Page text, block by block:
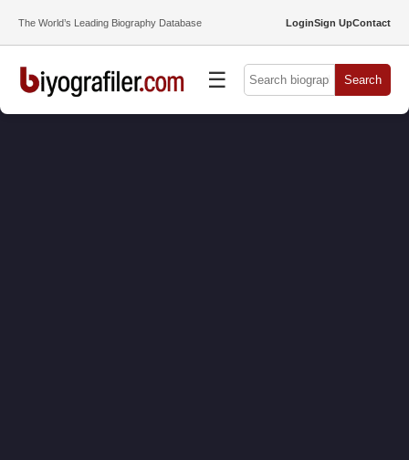
The World’s Leading Biography Database LoginSign UpContact
☰ Search